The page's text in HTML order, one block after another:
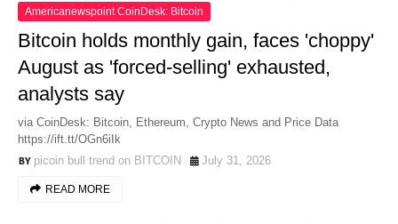
Americanewspoint CoinDesk: Bitcoin
Bitcoin holds monthly gain, faces 'choppy'
August as 'forced-selling' exhausted,
analysts say
via CoinDesk: Bitcoin, Ethereum, Crypto News and Price Data
https://ift.tt/OGn6iIk
picoin bull trend on BITCOIN
July 31, 2026
READ MORE